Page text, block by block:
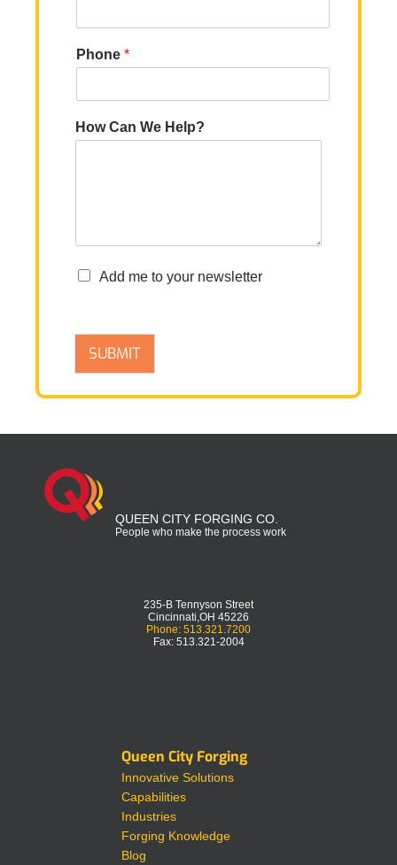
Phone *
How Can We Help?
n
t
t
r
Add me to your newsletter
SUBMIT
QUEEN CITY FORGING CO.
People who make the process work
235-B Tennyson Street
Cincinnati,OH 45226
Phone: 513.321.7200
Fax: 513.321-2004
Queen City Forging
Innovative Solutions
Capabilities
Industries
Forging Knowledge
Blog